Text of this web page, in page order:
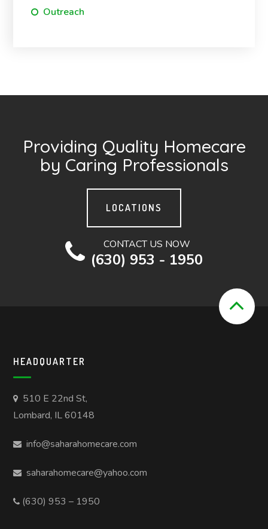
Outreach
Providing Quality Homecare
by Caring Professionals
LOCATIONS
CONTACT US NOW
(630) 953 - 1950
HEADQUARTER
510 E 22nd St,
Lombard, IL 60148
info@saharahomecare.com
saharahomecare@yahoo.com
(630) 953 – 1950